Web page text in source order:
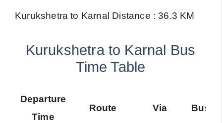
Kurukshetra to Karnal Distance : 36.3 KM
Kurukshetra to Karnal Bus
Time Table
Departure
Time
Route Via Bus